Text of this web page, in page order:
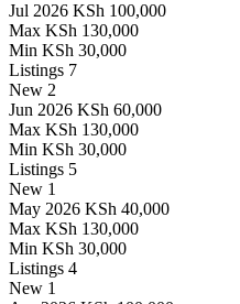
Jul 2026 KSh 100,000
Max KSh 130,000
Min KSh 30,000
Listings 7
New 2
Jun 2026 KSh 60,000
Max KSh 130,000
Min KSh 30,000
Listings 5
New 1
May 2026 KSh 40,000
Max KSh 130,000
Min KSh 30,000
Listings 4
New 1